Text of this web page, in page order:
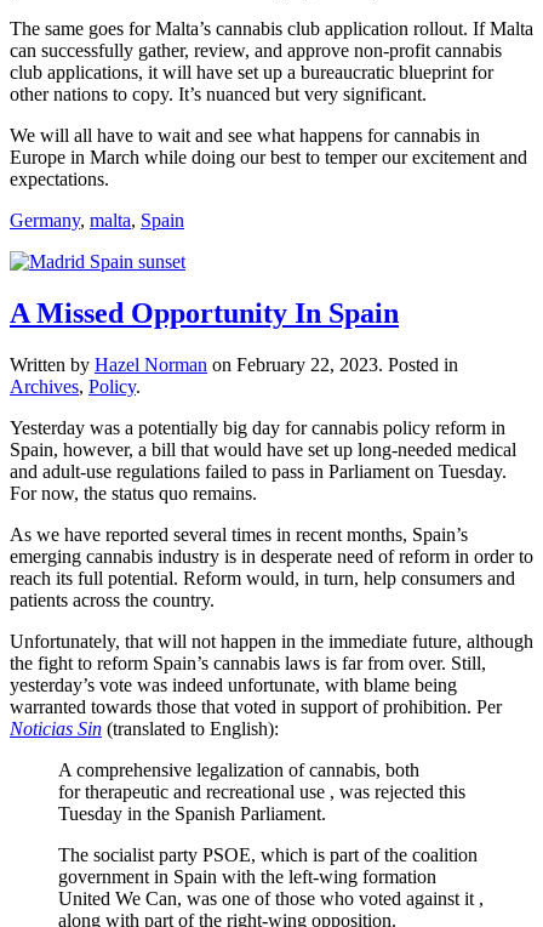
The same goes for Malta’s cannabis club application rollout. If Malta
can successfully gather, review, and approve non-profit cannabis
club applications, it will have set up a bureaucratic blueprint for
other nations to copy. It’s nuanced but very significant.
We will all have to wait and see what happens for cannabis in
Europe in March while doing our best to temper our excitement and
expectations.
Germany, malta, Spain
A Missed Opportunity In Spain
Written by Hazel Norman on February 22, 2023. Posted in
Archives, Policy.
Yesterday was a potentially big day for cannabis policy reform in
Spain, however, a bill that would have set up long-needed medical
and adult-use regulations failed to pass in Parliament on Tuesday.
For now, the status quo remains.
As we have reported several times in recent months, Spain’s
emerging cannabis industry is in desperate need of reform in order to
reach its full potential. Reform would, in turn, help consumers and
patients across the country.
Unfortunately, that will not happen in the immediate future, although
the fight to reform Spain’s cannabis laws is far from over. Still,
yesterday’s vote was indeed unfortunate, with blame being
warranted towards those that voted in support of prohibition. Per
Noticias Sin (translated to English):
A comprehensive legalization of cannabis, both
for therapeutic and recreational use , was rejected this
Tuesday in the Spanish Parliament.
The socialist party PSOE, which is part of the coalition
government in Spain with the left-wing formation
United We Can, was one of those who voted against it ,
along with part of the right-wing opposition.